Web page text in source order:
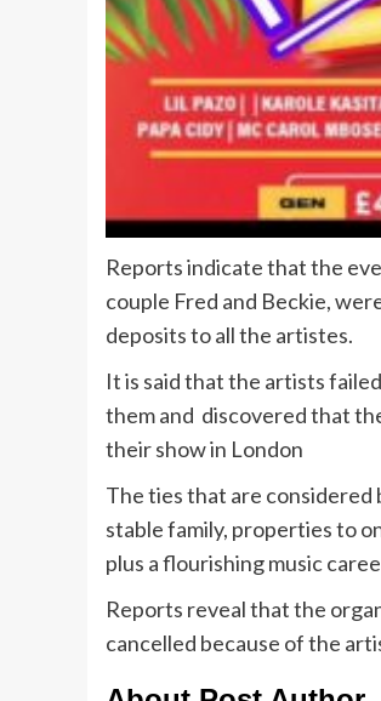
Reports indicate that the
couple Fred and Beckie,
deposits to all the artistes.
It is said that the artists
them and discovered that
their show in London
The ties that are considered
stable family, properties to
plus a flourishing music
Reports reveal that the
cancelled because of the